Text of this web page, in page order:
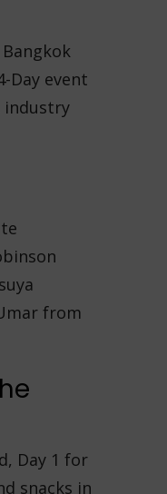
Day event
industry
from
Day 1 for
snacks in